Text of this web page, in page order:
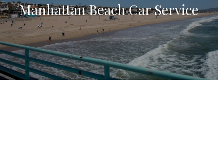
Manhattan Beach Car Service